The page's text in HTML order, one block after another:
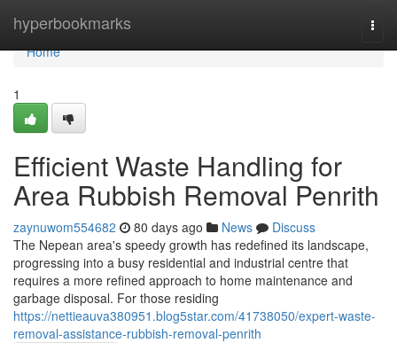
hyperbookmarks
Home
Home
1
Efficient Waste Handling for
Area Rubbish Removal Penrith
zaynuwom554682 80 days ago News
Discuss
The Nepean area's speedy growth has redefined its landscape,
progressing into a busy residential and industrial centre that
requires a more refined approach to home maintenance and
garbage disposal. For those residing
https://nettieauva380951.blog5star.com/41738050/expert-waste-
removal-assistance-rubbish-removal-penrith